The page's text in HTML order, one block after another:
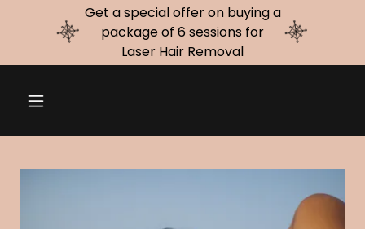
Get a special offer on buying a
package of 6 sessions for
Laser Hair Removal